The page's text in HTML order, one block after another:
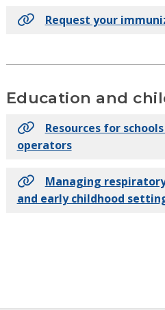
Request your
Education and
Resources for
operators
Managing
and early childhood